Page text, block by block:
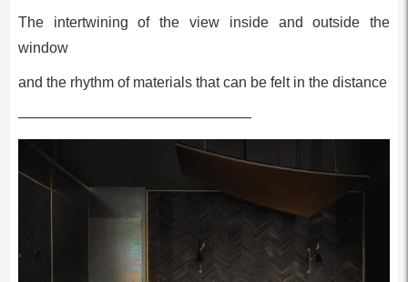
The intertwining of the view inside and outside the
window
and the rhythm of materials that can be felt in the distance
————————————————